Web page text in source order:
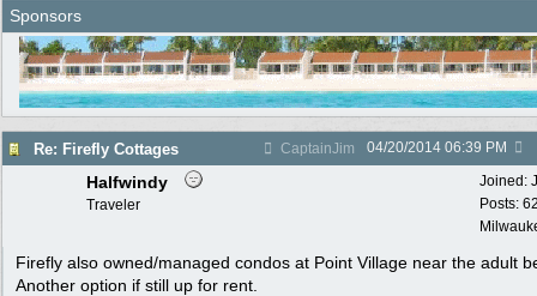
Sponsors
Re: Firefly Cottages CaptainJim 04/20/2014 06:39 PM
Joined:
Posts:
Halfwindy
Traveler
Firefly also owned/managed condos at Point Village near the adult
Another option if still up for rent.